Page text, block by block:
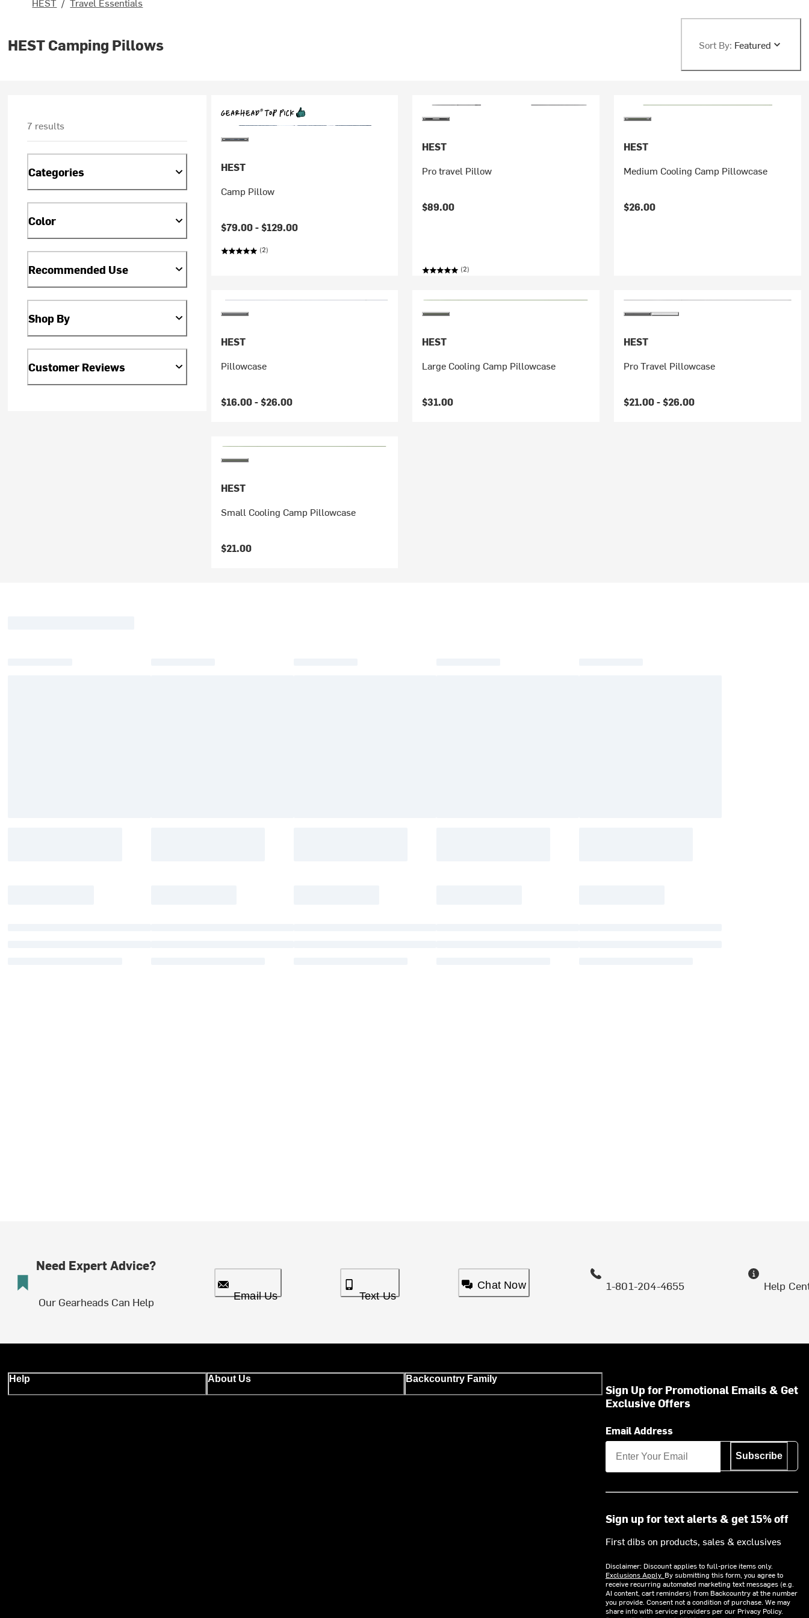
HEST Camping Pillows Sort By: Featured
7 results
Categories
Color
Recommended Use
Shop By
Customer Reviews
HEST
Camp Pillow
$79.00 -$129.00
(2)
HEST
Pro travel Pillow
$89.00
(2)
HEST
Medium Cooling Camp Pillowcase
$26.00
HEST
Pillowcase
$16.00 -$26.00
HEST
Large Cooling Camp Pillowcase
$31.00
HEST
Pro Travel Pillowcase
$21.00 -$26.00
HEST
Small Cooling Camp Pillowcase
$21.00
Need Expert Advice?
Our Gearheads Can Help Email Us Text Us
Chat Now 1-801-204-4655 Help
Help About Us Backcountry Family
Sign Up for Promotional Emails & Get
Exclusive Offers
Email Address
Subscribe
Sign up for text alerts & get 15% off
First dibs on products, sales & exclusives
Disclaimer: Discount applies to full-price items only.
Exclusions Apply. By submitting this form, you agree to
receive recurring automated marketing text messages (e.g.
AI content, cart reminders) from Backcountry at the number
you provide. Consent not a condition of purchase. We may
share info with service providers per our Privacy Policy.